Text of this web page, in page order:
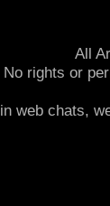
All
No rights or
in web chats,